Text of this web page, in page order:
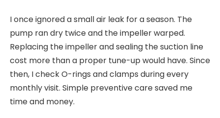
I once ignored a small air leak for a season. The
pump ran dry twice and the impeller warped.
Replacing the impeller and sealing the suction line
cost more than a proper tune-up would have. Since
then, I check O-rings and clamps during every
monthly visit. Simple preventive care saved me
time and money.